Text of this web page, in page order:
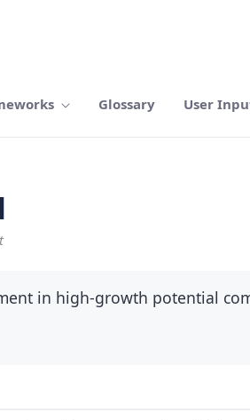
Glossary User
in high-growth potential